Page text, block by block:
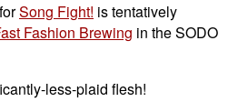
forSong Fight! is tentatively
Fashion Brewing in the SODO
less-plaid flesh!